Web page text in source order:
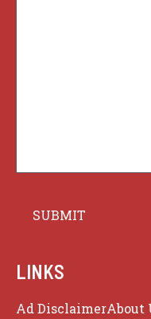
LINKS
Ad DisclaimerAbout